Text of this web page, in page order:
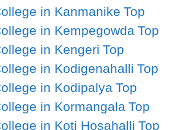
in Kanmanike Top
in Kempegowda Top
in Kengeri Top
in Kodigenahalli Top
in Kodipalya Top
in Kormangala Top
in Koti Hosahalli Top